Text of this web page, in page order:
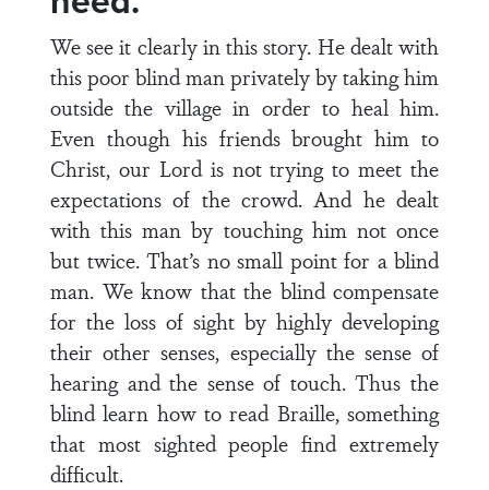
We see it clearly in this story. He dealt with
this poor blind man privately by taking him
outside the village in order to heal him.
Even though his friends brought him to
Christ, our Lord is not trying to meet the
expectations of the crowd. And he dealt
with this man by touching him not once
but twice. That’s no small point for a blind
man. We know that the blind compensate
for the loss of sight by highly developing
their other senses, especially the sense of
hearing and the sense of touch. Thus the
blind learn how to read Braille, something
that most sighted people find extremely
difficult.